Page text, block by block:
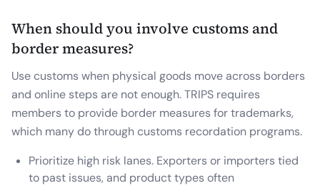
When should you involve customs and
border measures?
Use customs when physical goods move across borders
and online steps are not enough. TRIPS requires
members to provide border measures for trademarks,
which many do through customs recordation programs.
Prioritize high risk lanes. Exporters or importers tied
to past issues, and product types often